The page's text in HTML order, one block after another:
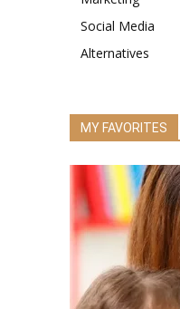
Social Media
Alternatives
MY FAVORITES